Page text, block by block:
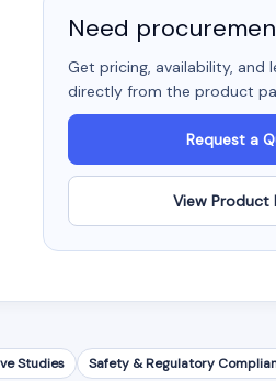
Need
Get pricing, availability, and
directly from the product
Request a
View Product
Studies Safety & Regulatory